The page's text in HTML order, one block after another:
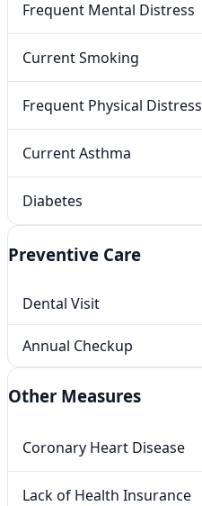
Frequent Mental Distress
Current Smoking
Frequent Physical Distress
Current Asthma
Diabetes
Preventive Care
Dental Visit
Annual Checkup
Other Measures
Coronary Heart Disease
Lack of Health Insurance